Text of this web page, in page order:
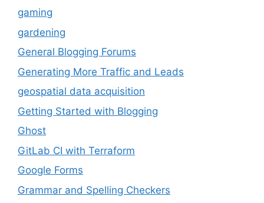
gaming
gardening
General Blogging Forums
Generating More Traffic and Leads
geospatial data acquisition
Getting Started with Blogging
Ghost
GitLab CI with Terraform
Google Forms
Grammar and Spelling Checkers